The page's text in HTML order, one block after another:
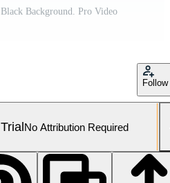
Background. Pro Video
Follow
No Attribution Required